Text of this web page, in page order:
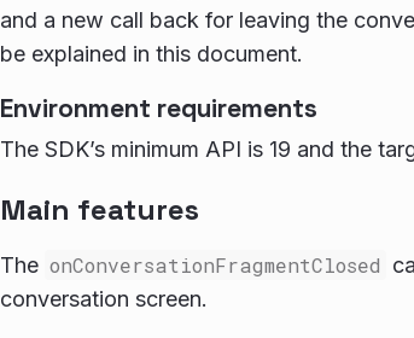
and a new call back for leaving the
be explained in this document.
Environment requirements
The SDK’s minimum API is 19 and the
Main features
The onConversationFragmentClosed
conversation screen.